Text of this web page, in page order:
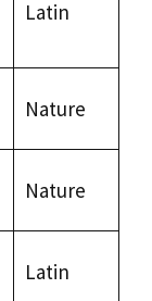
Latin
Nature
Nature
Latin